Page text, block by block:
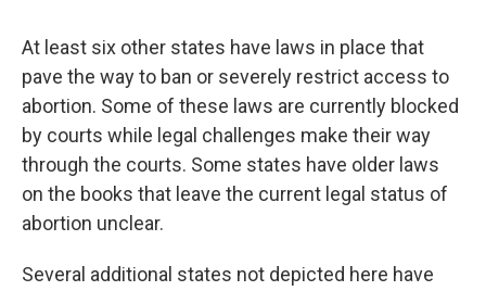
At least six other states have laws in place that
pave the way to ban or severely restrict access to
abortion. Some of these laws are currently blocked
by courts while legal challenges make their way
through the courts. Some states have older laws
on the books that leave the current legal status of
abortion unclear.
Several additional states not depicted here have